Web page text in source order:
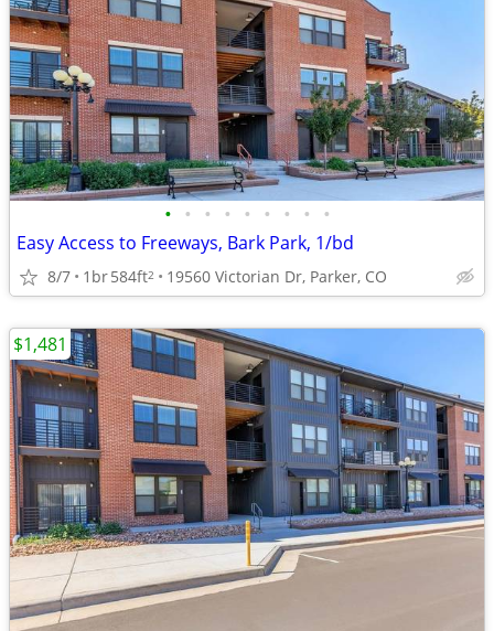
• • • • • • • • •
Easy Access to Freeways, Bark Park, 1/bd
8/7 1br584ft2 19560 Victorian Dr, Parker, CO
$1,481